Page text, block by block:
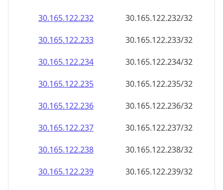
30.165.122.232
30.165.122.232/32
30.165.122.233
30.165.122.233/32
30.165.122.234
30.165.122.234/32
30.165.122.235
30.165.122.235/32
30.165.122.236
30.165.122.236/32
30.165.122.237
30.165.122.237/32
30.165.122.238
30.165.122.238/32
30.165.122.239
30.165.122.239/32